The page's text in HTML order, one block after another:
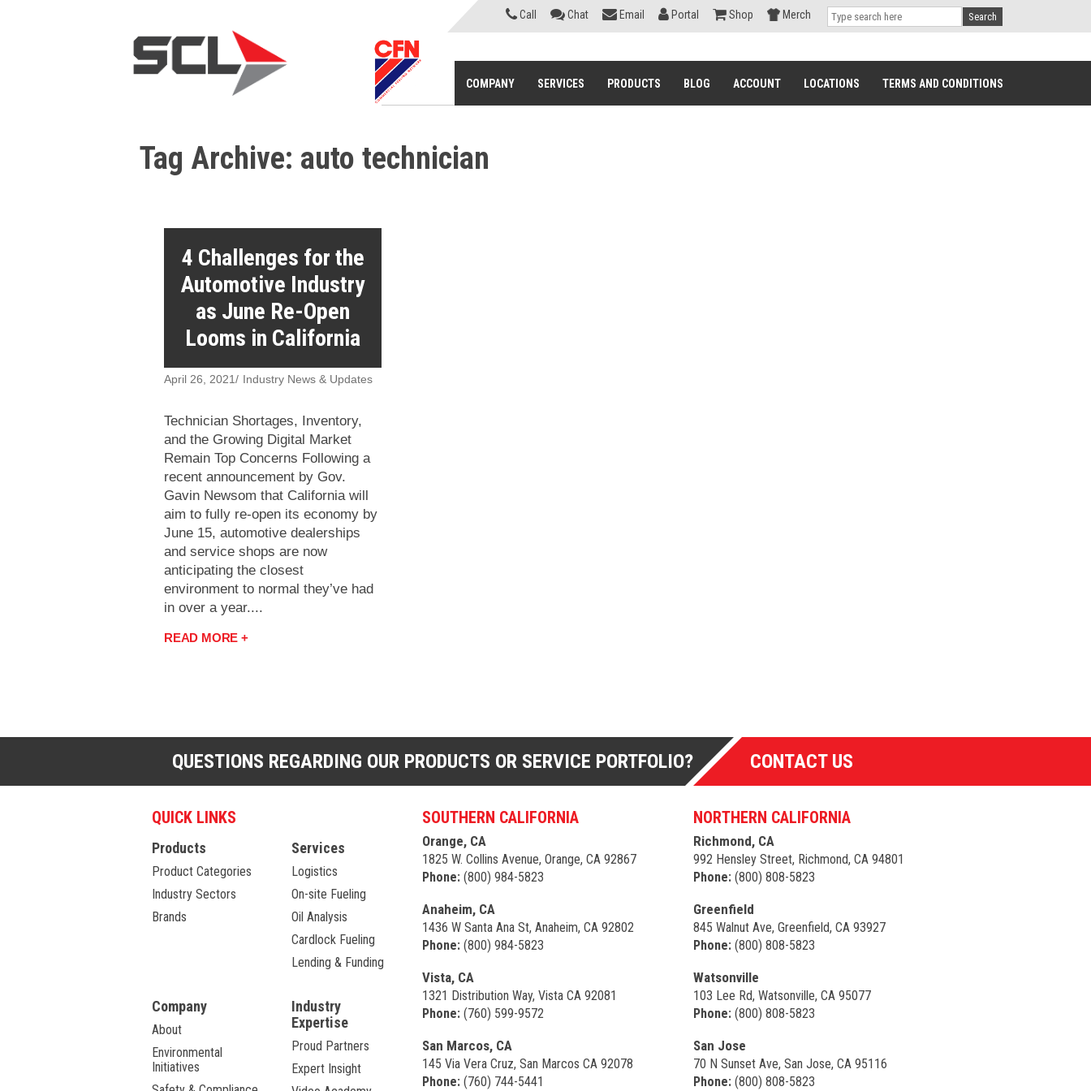
Call Chat Email Portal Shop Merch Search
COMPANY SERVICES PRODUCTS BLOG ACCOUNT LOCATIONS TERMS AND CONDITIONS
Tag Archive: auto technician
4 Challenges for the
Automotive Industry
as June Re-Open
Looms in California
April 26, 2021 Industry News & Updates
Technician Shortages, Inventory,
and the Growing Digital Market
Remain Top Concerns Following a
recent announcement by Gov.
Gavin Newsom that California will
aim to fully re-open its economy by
June 15, automotive dealerships
and service shops are now
anticipating the closest
environment to normal they’ve had
in over a year....
READ MORE +
QUESTIONS REGARDING OUR PRODUCTS OR SERVICE PORTFOLIO? CONTACT US
QUICK LINKS
Products
Product Categories
Industry Sectors
Brands
Services
Logistics
On-site Fueling
Oil Analysis
Cardlock Fueling
Lending & Funding
Company
About
Environmental
Initiatives
Industry
Expertise
Proud Partners
Expert Insight
SOUTHERN CALIFORNIA
Orange, CA
1825 W. Collins Avenue, Orange, CA 92867
Phone: (800) 984-5823
Anaheim, CA
1436 W Santa Ana St, Anaheim, CA 92802
Phone: (800) 984-5823
Vista, CA
1321 Distribution Way, Vista CA 92081
Phone: (760) 599-9572
San Marcos, CA
145 Via Vera Cruz, San Marcos CA 92078
Phone: (760) 744-5441
NORTHERN CALIFORNIA
Richmond, CA
992 Hensley Street, Richmond, CA 94801
Phone:(800) 808-5823
Greenfield
845 Walnut Ave, Greenfield, CA 93927
Phone:(800) 808-5823
Watsonville
103 Lee Rd, Watsonville, CA 95077
Phone:(800) 808-5823
San Jose
70 N Sunset Ave, San Jose, CA 95116
Phone:(800) 808-5823